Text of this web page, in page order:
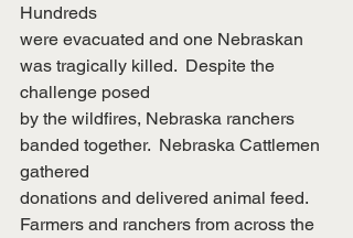
Hundreds
were evacuated and one Nebraskan
was tragically killed.  Despite the
challenge posed
by the wildfires, Nebraska ranchers
banded together.  Nebraska Cattlemen
gathered
donations and delivered animal feed.
Farmers and ranchers from across the